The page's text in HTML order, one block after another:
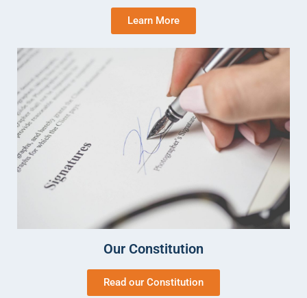
Learn More
Our Constitution
Read our Constitution